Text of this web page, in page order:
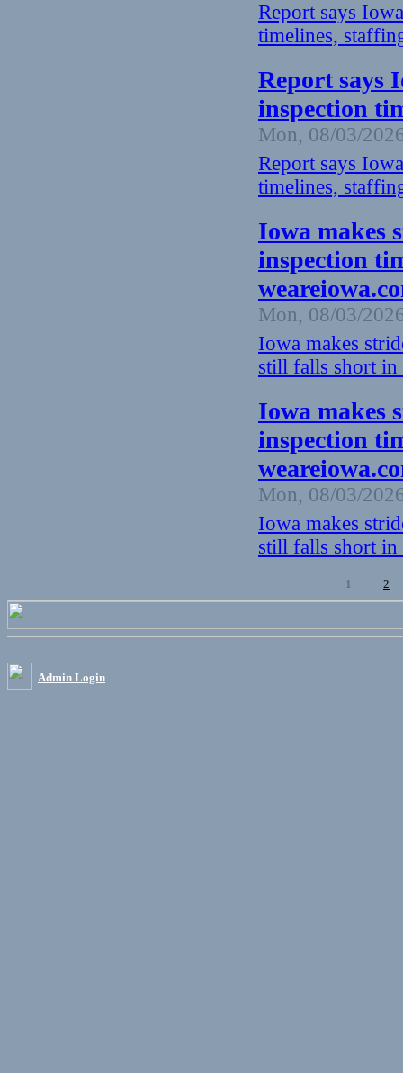
Report says
timelines,
Report says
inspection
Mon, 08/03/
Report says
timelines,
Iowa makes
inspection
Mon, 08/03/
Iowa makes
still falls short
Iowa makes
inspection
Mon, 08/03/
Iowa makes
still falls short
1 2
Admin Login